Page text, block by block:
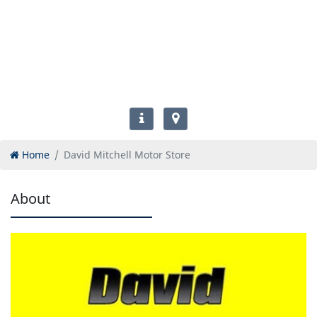
Home David Mitchell Motor Store
About